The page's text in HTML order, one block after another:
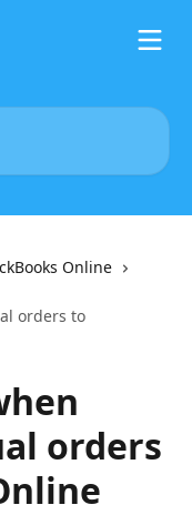
Online
orders to
orders